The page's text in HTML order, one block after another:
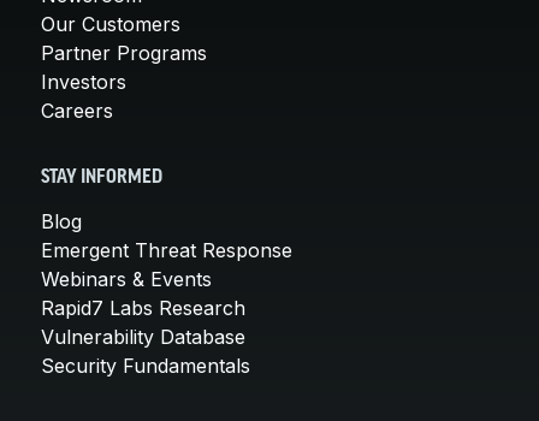
Our Customers
Partner Programs
Investors
Careers
STAY INFORMED
Blog
Emergent Threat Response
Webinars & Events
Rapid7 Labs Research
Vulnerability Database
Security Fundamentals